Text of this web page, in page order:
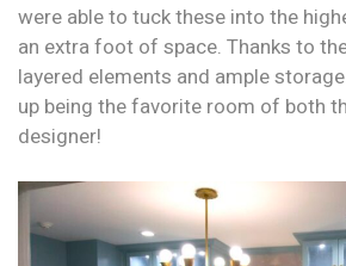
were able to tuck these into the
an extra foot of space. Thanks to
layered elements and ample
up being the favorite room of both
designer!